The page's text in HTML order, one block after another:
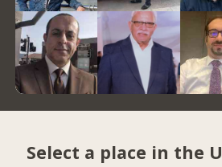
Select a place in the